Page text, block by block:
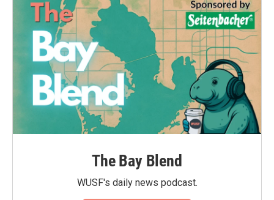
The Bay Blend
WUSF's daily news podcast.